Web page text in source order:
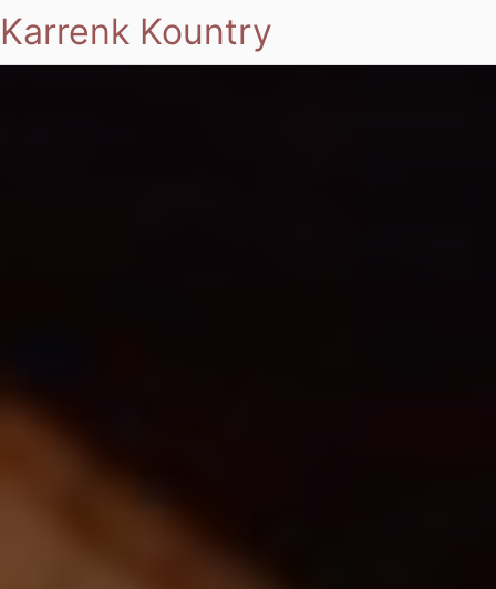
Karrenk Kountry